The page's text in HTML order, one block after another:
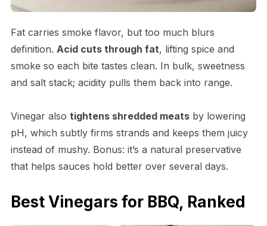
Fat carries smoke flavor, but too much blurs
definition. Acid cuts through fat, lifting spice and
smoke so each bite tastes clean. In bulk, sweetness
and salt stack; acidity pulls them back into range.
Vinegar also tightens shredded meatsby lowering
pH, which subtly firms strands and keeps them juicy
instead of mushy. Bonus: it’s a natural preservative
that helps sauces hold better over several days.
Best Vinegars for BBQ, Ranked